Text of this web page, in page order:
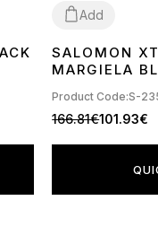
Add
4041 42 43
SALOMON
MARGIELA
PHANTOM
Product Code:S-
166.81€101.93€